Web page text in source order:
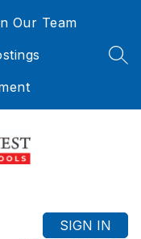
Our Team
SIGN IN